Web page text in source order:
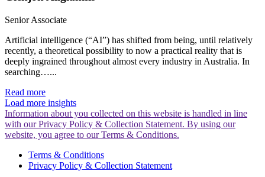
Senior Associate
Artificial intelligence (“AI”) has shifted from being, until relatively
recently, a theoretical possibility to now a practical reality that is
deeply ingrained throughout almost every industry in Australia. In
searching…...
Read more
Load more insights
Information about you collected on this website is handled in line
with our Privacy Policy & Collection Statement. By using our
website, you agree to our Terms & Conditions.
Terms & Conditions
Privacy Policy & Collection Statement